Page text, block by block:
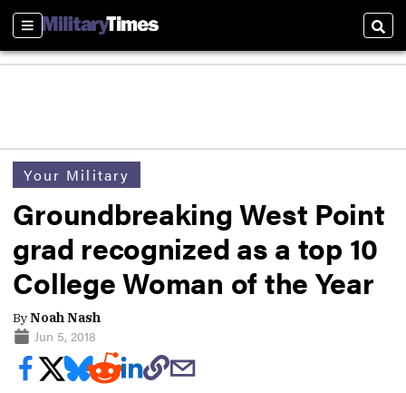
Sections
Your Military
Groundbreaking West Point
grad recognized as a top 10
College Woman of the Year
ByNoah Nash
Jun 5, 2018